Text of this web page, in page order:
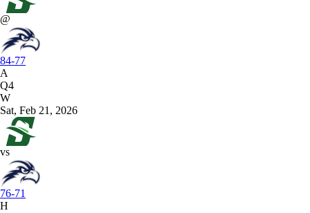
@
84-77
A
Q4
W
Sat, Feb 21, 2026
vs
76-71
H